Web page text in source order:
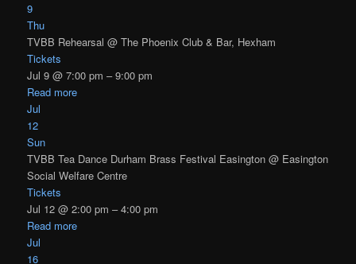
9
Thu
TVBB Rehearsal@ The Phoenix Club & Bar, Hexham
Tickets
Jul 9 @ 7:00 pm – 9:00 pm
Read more
Jul
12
Sun
TVBB Tea Dance Durham Brass Festival Easington@ Easington
Social Welfare Centre
Tickets
Jul 12 @ 2:00 pm – 4:00 pm
Read more
Jul
16